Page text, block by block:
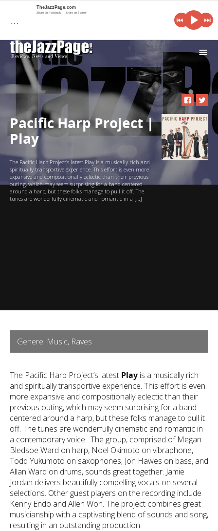
i
Pacific Harp Project |
Play
The Pacific Harp Project’s latest Play is a musically rich and
spiritually transportive experience. This effort is even more
expansive and compositionally eclectic than their previous
outing, which may seem surprising for a band centered
around a harp, but these folks manage to pull it off. The
tunes are wonderfully cinematic and romantic in a […]
Genere: Music, Raves
The Pacific Harp Project’s latest Play is a musically rich
and spiritually transportive experience. This effort is even
more expansive and compositionally eclectic than their
previous outing, which may seem surprising for a band
centered around a harp, but these folks manage to pull it
off. The tunes are wonderfully cinematic and romantic in
a contemporary voice. The group, comprised of Megan
Bledsoe Ward on harp, Noel Okimoto on vibraphone,
Todd Yukumoto on saxophones, Jon Hawes on bass, and
Allan Ward on drums, sounds great together. Jamie
Jordan delivers beautifully compelling vocals on several
selections. Other guest players on the recording include
Kenny Endo and Allen Won. The project combines great
musicianship with a captivating blend of sounds and song,
resulting in an outstanding production.
…
TheJazzPage.com
Share on Facebook Share on Twitter